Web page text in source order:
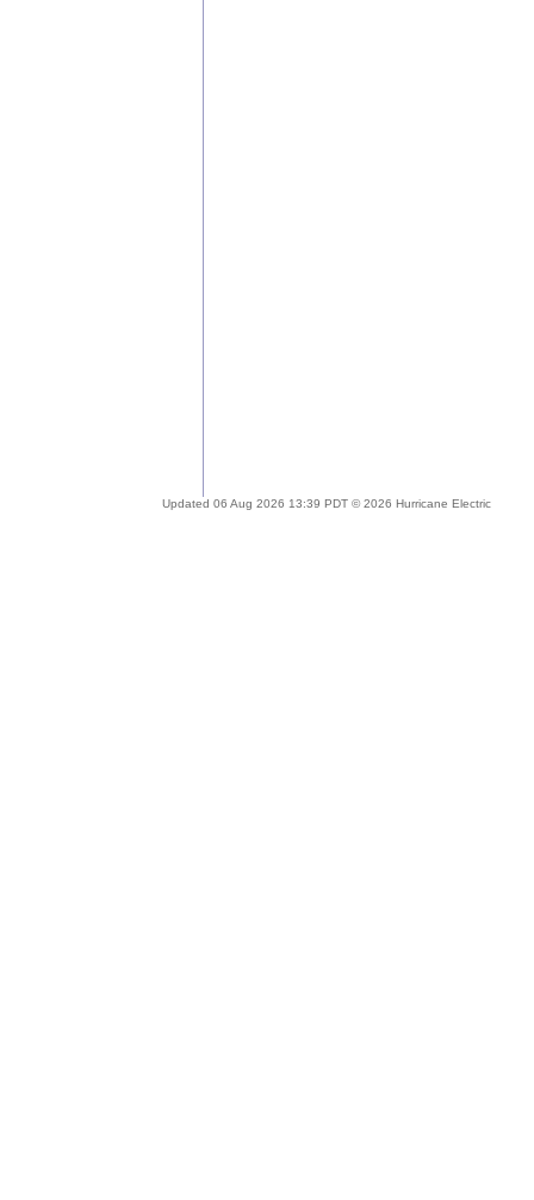
Updated 06 Aug 2026 13:39 PDT © 2026 Hurricane Electric